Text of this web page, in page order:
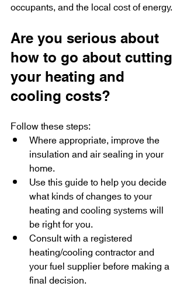
occupants, and the local cost of energy.
Are you serious about
how to go about cutting
your heating and
cooling costs?
Follow these steps:
Where appropriate, improve the
insulation and air sealing in your
home.
Use this guide to help you decide
what kinds of changes to your
heating and cooling systems will
be right for you.
Consult with a registered
heating/cooling contractor and
your fuel supplier before making a
final decision.